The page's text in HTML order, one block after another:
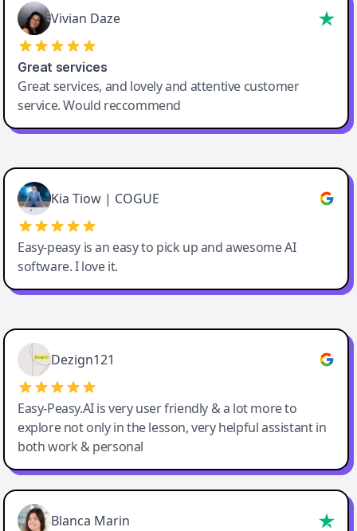
Vivian Daze
Great services
Great services, and lovely and attentive customer
service. Would reccommend
Cody Crabb
Great service, Best AI tool
Kia Tiow | COGUE
Easy-peasy is an easy to pick up and awesome AI
software. I love it.
Easy-Peasy AI
Dezign121
Easy-Peasy.AI is very user friendly & a lot more to
explore not only in the lesson, very helpful assistant in
both work & personal
Blanca Marin